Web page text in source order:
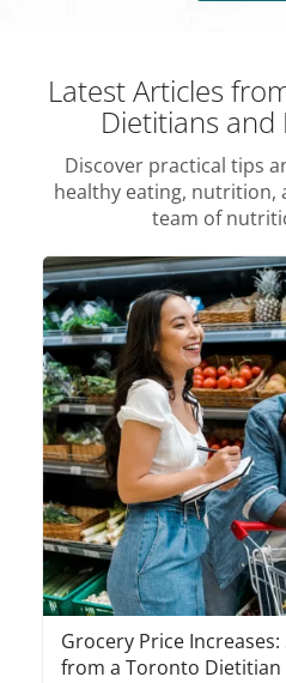
Latest Articles
Dietitians
Discover practical tips
healthy eating, nutrition,
team of
Grocery Price
from a Toronto Dietitian